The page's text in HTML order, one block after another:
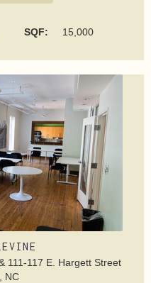
SQF: 15,000
111-117 E. Hargett Street
NC